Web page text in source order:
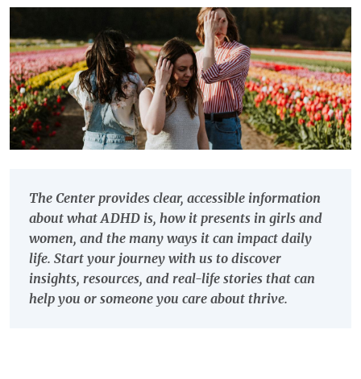
The Center provides clear, accessible information
about what ADHD is, how it presents in girls and
women, and the many ways it can impact daily
life. Start your journey with us to discover
insights, resources, and real-life stories that can
help you or someone you care about thrive.